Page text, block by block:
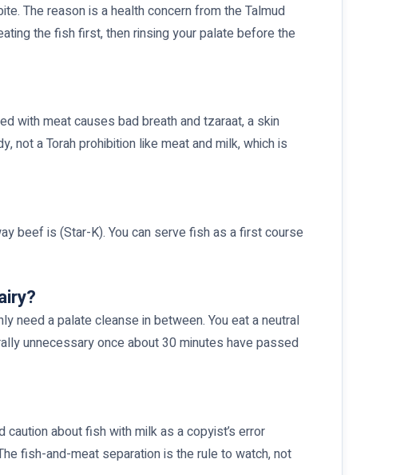
The reason is a health concern from the Talmud
the fish first, then rinsing your palate before the
with meat causes bad breath and tzaraat, a skin
not a Torah prohibition like meat and milk, which is
beef is (Star-K). You can serve fish as a first course
need a palate cleanse in between. You eat a neutral
unnecessary once about 30 minutes have passed
about fish with milk as a copyist’s error
fish-and-meat separation is the rule to watch, not